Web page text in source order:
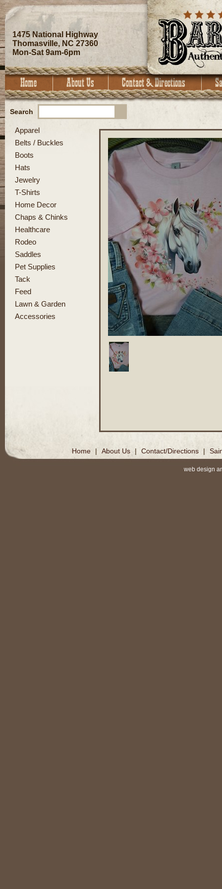
1475 National Highway
Thomasville, NC 27360
Mon-Sat 9am-6pm
Search
Apparel
Belts / Buckles
Boots
Hats
Jewelry
T-Shirts
Home Decor
Chaps & Chinks
Healthcare
Rodeo
Saddles
Pet Supplies
Tack
Feed
Lawn & Garden
Accessories
Home | About Us | Contact/Directions |
web design